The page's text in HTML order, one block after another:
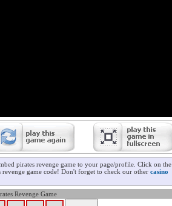
pirates revenge game to your page/profile. Click on the
game code! Don't forget to check our other casino
Revenge Game